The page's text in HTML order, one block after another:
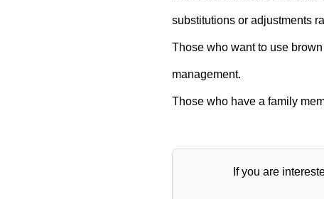
substitutions or adjustments
Those who want to use
management.
Those who have a family
If you are